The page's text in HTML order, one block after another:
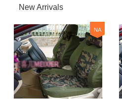
New Arrivals
NA